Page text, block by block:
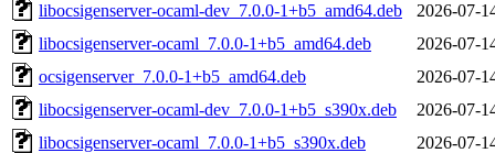
libocsigenserver-ocaml-dev_7.0.0-1+b5_amd64.deb
2026-07-
libocsigenserver-ocaml_7.0.0-1+b5_amd64.deb
2026-07-
ocsigenserver_7.0.0-1+b5_amd64.deb
2026-07-
libocsigenserver-ocaml-dev_7.0.0-1+b5_s390x.deb
2026-07-
libocsigenserver-ocaml_7.0.0-1+b5_s390x.deb
2026-07-